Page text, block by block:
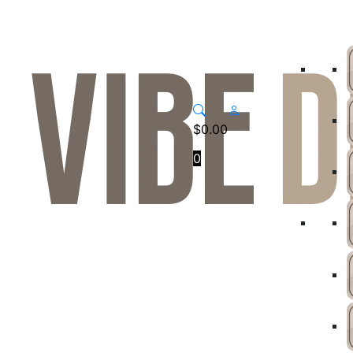
$0.00
0